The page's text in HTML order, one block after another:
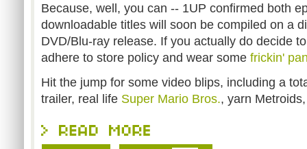
Because, well, you can -- 1UP confirmed both
downloadable titles will soon be compiled on a
DVD/Blu-ray release. If you actually do decide
adhere to store policy and wear some frickin'
Hit the jump for some video blips, including a
trailer, real life Super Mario Bros., yarn